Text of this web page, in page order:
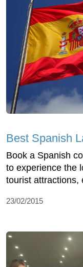
Best Spanish
Book a Spanish
to experience the
tourist attractions,
23/02/2015